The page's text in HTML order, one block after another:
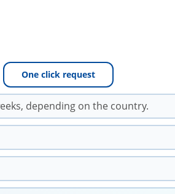
One click request
depending on the country.